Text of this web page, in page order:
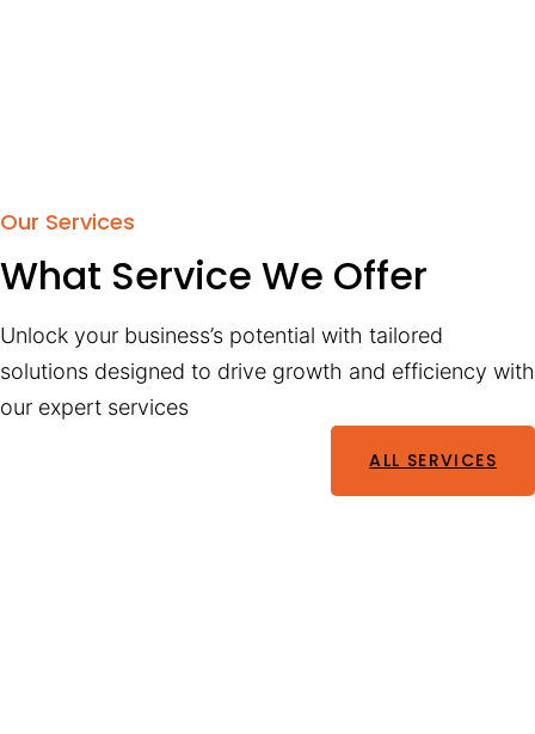
Our Services
What Service We Offer
Unlock your business’s potential with tailored
solutions designed to drive growth and efficiency with
our expert services
ALL SERVICES